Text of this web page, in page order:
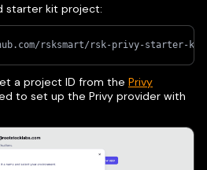
starter kit project:
rsksmart/rsk-privy-starter-kit
a project ID from the Privy
to set up the Privy provider with